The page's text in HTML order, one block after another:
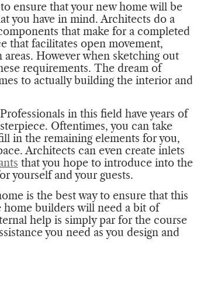
ensure that your new home will be
you have in mind. Architects do a
that make for a completed
that facilitates open movement,
areas. However when sketching out
requirements. The dream of
to actually building the interior and
in this field have years of
Oftentimes, you can take
in the remaining elements for you,
Architects can even create inlets
that you hope to introduce into the
yourself and your guests.
is the best way to ensure that this
home builders will need a bit of
help is simply par for the course
you need as you design and